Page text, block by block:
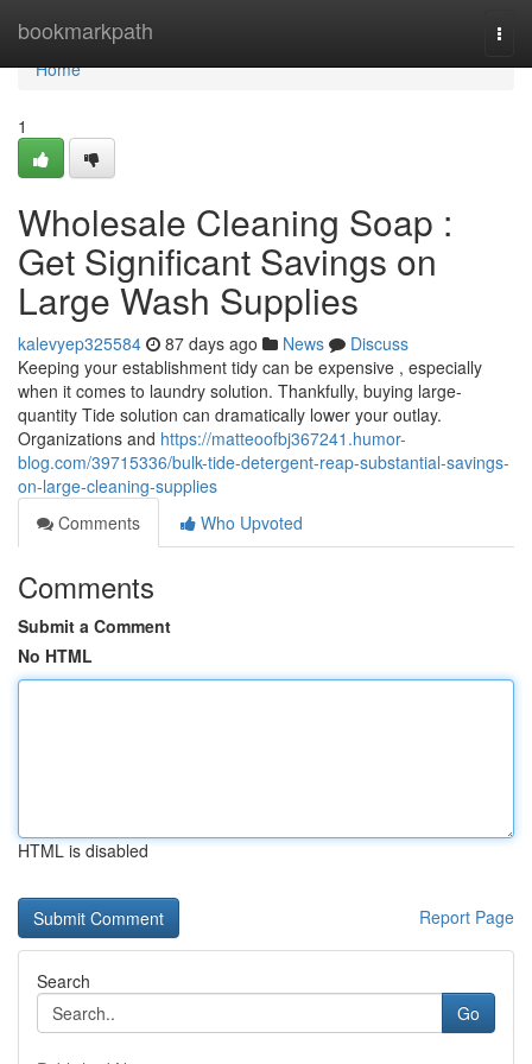
bookmarkpath
Home
Home
1
Wholesale Cleaning Soap :
Get Significant Savings on
Large Wash Supplies
kalevyep325584 87 days ago News
Discuss
Keeping your establishment tidy can be expensive , especially
when it comes to laundry solution. Thankfully, buying large-
quantity Tide solution can dramatically lower your outlay.
Organizations and https://matteoofbj367241.humor-
blog.com/39715336/bulk-tide-detergent-reap-substantial-savings-
on-large-cleaning-supplies
Comments
Who Upvoted
Comments
Submit a Comment
No HTML
HTML is disabled
Report Page
Search
Go